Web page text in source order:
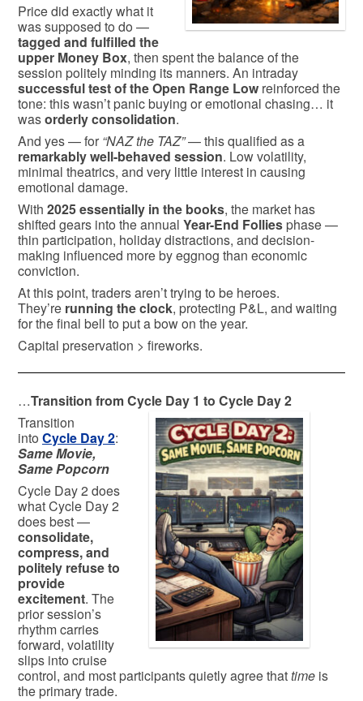
Price did exactly what it
was supposed to do —
tagged and fulfilled the
upper Money Box, then spent the balance of the
session politely minding its manners. An intraday
successful test of the Open Range Low reinforced the
tone: this wasn’t panic buying or emotional chasing… it
wasorderly consolidation.
And yes — for “NAZ the TAZ”— this qualified as a
remarkably well-behaved session. Low volatility,
minimal theatrics, and very little interest in causing
emotional damage.
With 2025 essentially in the books, the market has
shifted gears into the annual Year-End Follies phase —
thin participation, holiday distractions, and decision-
making influenced more by eggnog than economic
conviction.
At this point, traders aren’t trying to be heroes.
They’re running the clock, protecting P&L, and waiting
for the final bell to put a bow on the year.
Capital preservation > fireworks.
…Transition from Cycle Day 1 to Cycle Day 2
Transition
into Cycle Day 2:
Same Movie,
Same Popcorn
Cycle Day 2 does
what Cycle Day 2
does best —
consolidate,
compress, and
politely refuse to
provide
excitement. The
prior session’s
rhythm carries
forward, volatility
slips into cruise
control, and most participants quietly agree thattime is
the primary trade.